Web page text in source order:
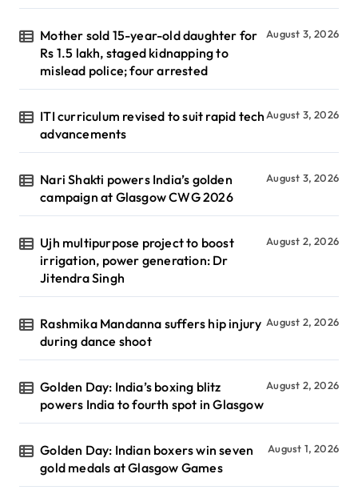
Mother sold 15-year-old daughter for
Rs 1.5 lakh, staged kidnapping to
mislead police; four arrested
August 3, 2026
ITI curriculum revised to suit rapid tech
advancements
August 3, 2026
Nari Shakti powers India’s golden
campaign at Glasgow CWG 2026
August 3, 2026
Ujh multipurpose project to boost
irrigation, power generation: Dr
Jitendra Singh
August 2, 2026
Rashmika Mandanna suffers hip injury
during dance shoot
August 2, 2026
Golden Day: India’s boxing blitz
powers India to fourth spot in Glasgow
August 2, 2026
Golden Day: Indian boxers win seven
gold medals at Glasgow Games
August 1, 2026